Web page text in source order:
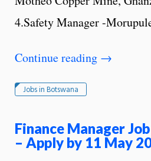
4.Safety Manager -
Continue reading →
Jobs in Botswana
Finance Manager
– Apply by 11 May